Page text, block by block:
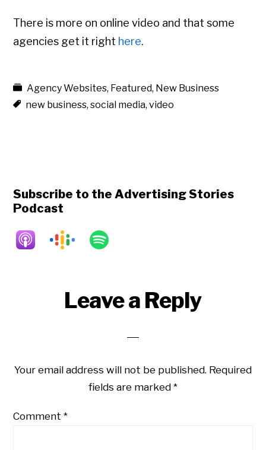
There is more on online video and that some
agencies get it right here.
Agency Websites, Featured, New Business
new business,social media,video
Subscribe to the Advertising Stories
Podcast
ReaderLeave a Reply
Your email address will not be published. Required
fields are marked *
Comment*